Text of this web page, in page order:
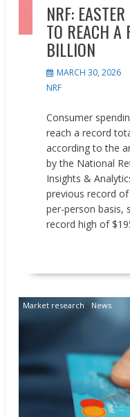
NRF:
TO REACH A
BILLION
MARCH 30, 2026
NRF
Consumer
reach a record
according to the
by the National
Insights &
previous record
per-person basis,
record high of
Market research News